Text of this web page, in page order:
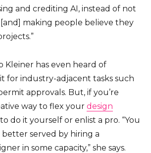
and crediting AI, instead of not
making people believe they
Kleiner has even heard of
for industry-adjacent tasks such
approvals. But, if you’re
way to flex yourdesign
to do it yourself or enlist a pro. “You
served by hiring a
in some capacity,” she says.